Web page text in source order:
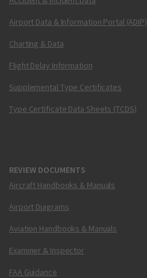
Airport Data & Information Portal (ADIP)
Charting & Data
Flight Delay Information
Supplemental Type Certificates
Type Certificate Data Sheets (TCDS)
REVIEW DOCUMENTS
Aircraft Handbooks & Manuals
Airport Diagrams
Aviation Handbooks & Manuals
Examiner & Inspector
FAA Guidance